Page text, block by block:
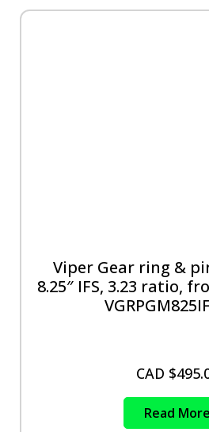
Viper Gear ring &
8.25″ IFS, 3.23 ratio,
CAD $
Read More